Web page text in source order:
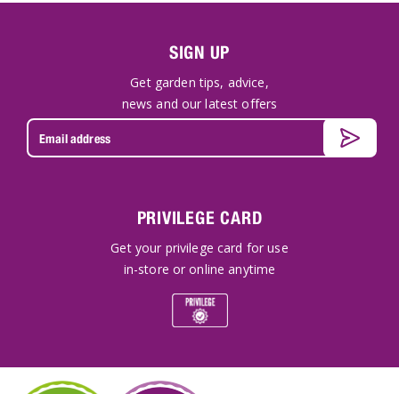
SIGN UP
Get garden tips, advice,
news and our latest offers
PRIVILEGE CARD
Get your privilege card for use
in-store or online anytime